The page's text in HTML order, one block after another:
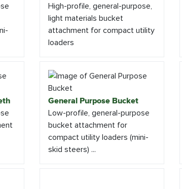
High-profile, general-purpose,
light materials bucket
attachment for compact utility
loaders
General Purpose Bucket
Low-profile, general-purpose
bucket attachment for
compact utility loaders (mini-
skid steers) ...